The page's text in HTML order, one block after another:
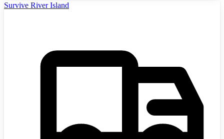
Survive River Island